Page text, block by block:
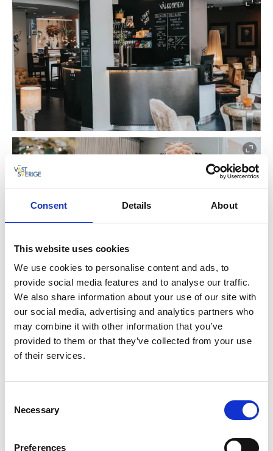
Consent Details About
This website uses cookies
We use cookies to personalise content and ads, to
provide social media features and to analyse our traffic.
We also share information about your use of our site with
our social media, advertising and analytics partners who
may combine it with other information that you’ve
provided to them or that they’ve collected from your use
of their services.
Selection
Necessary
Preferences
Eat well - all day long!
Every morning you are served a good, hearty
breakfast; in the afternoon there are sweet treats to
and at the end of the day you can relax with a drink in